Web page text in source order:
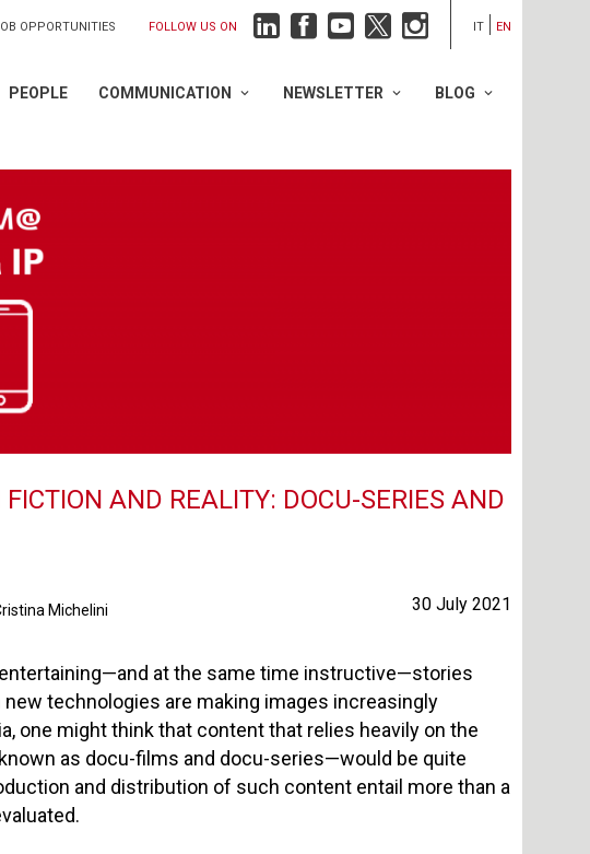
OPPORTUNITIES FOLLOW US ON IT EN
PEOPLE COMMUNICATION NEWSLETTER BLOG
AND REALITY: DOCU-SERIES AND
Michelini 30 July 2021
at the same time instructive—stories
technologies are making images increasingly
one might think that content that relies heavily on the
as docu-films and docu-series—would be quite
and distribution of such content entail more than a